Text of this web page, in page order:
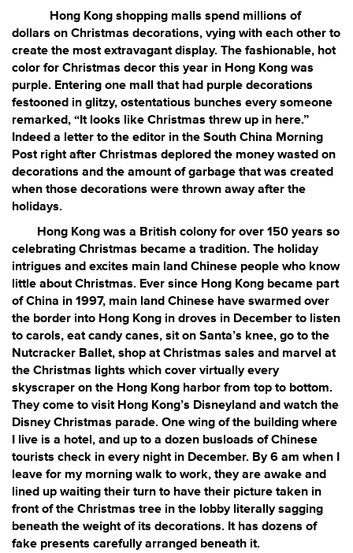
Hong Kong shopping malls spend millions of
dollars on Christmas decorations, vying with each other to
create the most extravagant display. The fashionable, hot
color for Christmas decor this year in Hong Kong was
purple. Entering one mall that had purple decorations
festooned in glitzy, ostentatious bunches every someone
remarked, “It looks like Christmas threw up in here.”
Indeed a letter to the editor in the South China Morning
Post right after Christmas deplored the money wasted on
decorations and the amount of garbage that was created
when those decorations were thrown away after the
holidays.
Hong Kong was a British colony for over 150 years so
celebrating Christmas became a tradition. The holiday
intrigues and excites main land Chinese people who know
little about Christmas. Ever since Hong Kong became part
of China in 1997, main land Chinese have swarmed over
the border into Hong Kong in droves in December to listen
to carols, eat candy canes, sit on Santa’s knee, go to the
Nutcracker Ballet, shop at Christmas sales and marvel at
the Christmas lights which cover virtually every
skyscraper on the Hong Kong harbor from top to bottom.
They come to visit Hong Kong’s Disneyland and watch the
Disney Christmas parade. One wing of the building where
I live is a hotel, and up to a dozen busloads of Chinese
tourists check in every night in December. By 6 am when I
leave for my morning walk to work, they are awake and
lined up waiting their turn to have their picture taken in
front of the Christmas tree in the lobby literally sagging
beneath the weight of its decorations. It has dozens of
fake presents carefully arranged beneath it.